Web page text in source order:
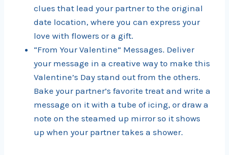
clues that lead your partner to the original
date location, where you can express your
love with flowers or a gift.
“From Your Valentine” Messages. Deliver
your message in a creative way to make this
Valentine’s Day stand out from the others.
Bake your partner’s favorite treat and write a
message on it with a tube of icing, or draw a
note on the steamed up mirror so it shows
up when your partner takes a shower.